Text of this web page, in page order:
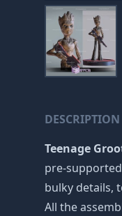
DESCRIPTION
Teenage
pre-
bulky details,
All the